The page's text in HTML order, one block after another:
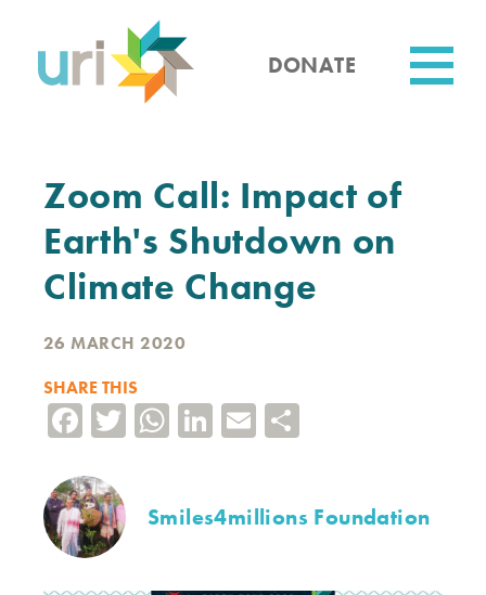
content
DONATE
Zoom Call: Impact of
Earth's Shutdown on
Climate Change
26 MARCH 2020
SHARE THIS
Facebook
TwitterWhatsApp
LinkedIn
Email
Smiles4millions Foundation